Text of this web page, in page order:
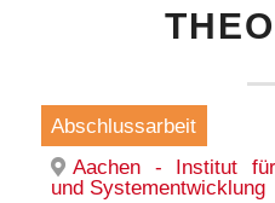
Abschlussarbeit
Aachen - Institut für
und Systementwicklung